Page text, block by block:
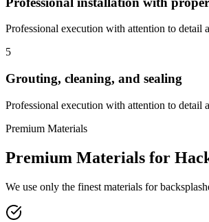
Professional execution with attention to detail
5
Grouting, cleaning, and sealing
Professional execution with attention to detail
Premium Materials
Premium Materials for
We use only the finest materials for